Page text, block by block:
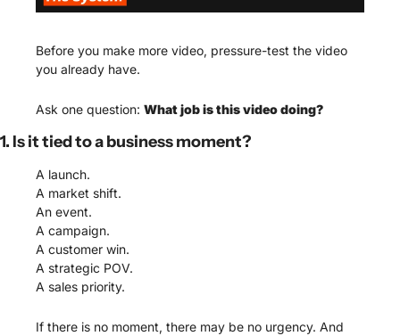
Before you make more video, pressure-test the video
you already have.
Ask one question: What job is this video doing?
1. Is it tied to a business moment?
A launch.
A market shift.
An event.
A campaign.
A customer win.
A strategic POV.
A sales priority.
If there is no moment, there may be no urgency. And